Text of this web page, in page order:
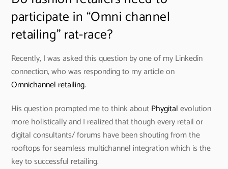
participate in “Omni channel
retailing” rat-race?
Recently, I was asked this question by one of my Linkedin
connection, who was responding to my article on
Omnichannel retailing.
His question prompted me to think aboutPhygitalevolution
more holistically and I realized that though every retail or
digital consultants/ forums have been shouting from the
rooftops for seamless multichannel integration which is the
key to successful retailing.